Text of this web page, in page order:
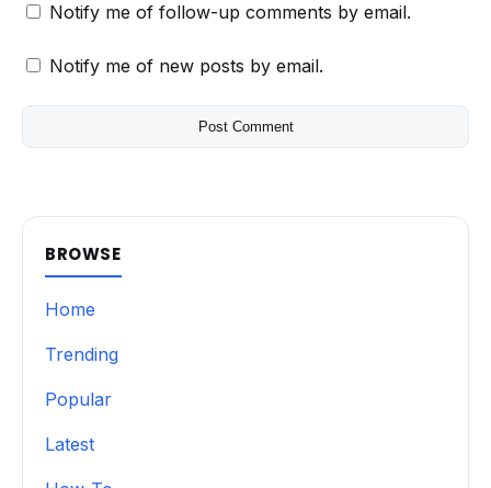
Notify me of follow-up comments by email.
Notify me of new posts by email.
BROWSE
Home
Trending
Popular
Latest